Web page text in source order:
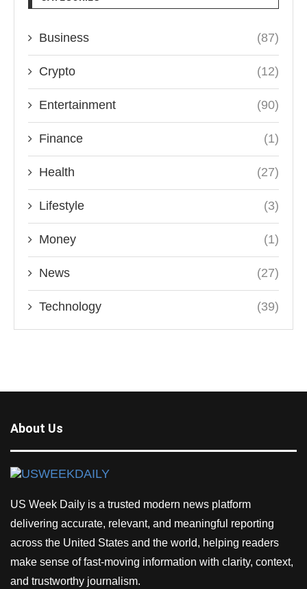
Business (87)
Crypto (12)
Entertainment (90)
Finance (1)
Health (27)
Lifestyle (3)
Money (1)
News (27)
Technology (39)
About Us
US Week Daily is a trusted modern news platform
delivering accurate, relevant, and meaningful reporting
across the United States and the world, helping readers
make sense of fast-moving information with clarity, context,
and trustworthy journalism.